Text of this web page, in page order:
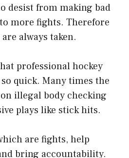
desist from making bad
more fights. Therefore
always taken.
professional hockey
quick. Many times the
illegal body checking
plays like stick hits.
are fights, help
bring accountability.